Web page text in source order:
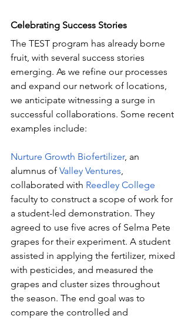
Celebrating Success Stories
The TEST program has already borne
fruit, with several success stories
emerging. As we refine our processes
and expand our network of locations,
we anticipate witnessing a surge in
successful collaborations. Some recent
examples include:
Nurture Growth Biofertilizer, an
alumnus of Valley Ventures,
collaborated with Reedley College
faculty to construct a scope of work for
a student-led demonstration. They
agreed to use five acres of Selma Pete
grapes for their experiment. A student
assisted in applying the fertilizer, mixed
with pesticides, and measured the
grapes and cluster sizes throughout
the season. The end goal was to
compare the controlled and